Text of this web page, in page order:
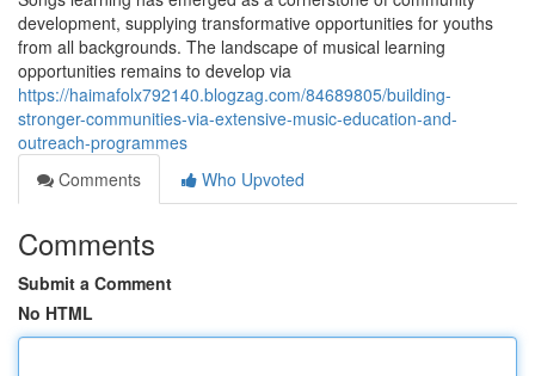
development, supplying transformative opportunities for youths
from all backgrounds. The landscape of musical learning
opportunities remains to develop via
https://haimafolx792140.blogzag.com/84689805/building-
stronger-communities-via-extensive-music-education-and-
outreach-programmes
Comments
Who Upvoted
Comments
Submit a Comment
No HTML